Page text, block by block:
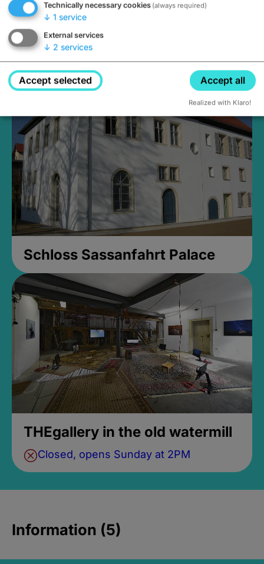
Medieval Mikvah
Closed, opens Sunday at 2PM
Schloss Sassanfahrt Palace
THEgallery in the old watermill
Closed, opens Sunday at 2PM
Information (5)
Technically necessary cookies (always required)
↓ 1 service
External services
↓ 2 services
Accept selected Accept all
Realized with Klaro!